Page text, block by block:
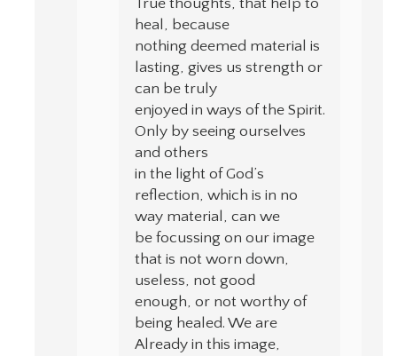
True thoughts, that help to
heal, because
nothing deemed material is
lasting, gives us strength or
can be truly
enjoyed in ways of the Spirit.
Only by seeing ourselves
and others
in the light of God’s
reflection, which is in no
way material, can we
be focussing on our image
that is not worn down,
useless, not good
enough, or not worthy of
being healed. We are
Already in this image,